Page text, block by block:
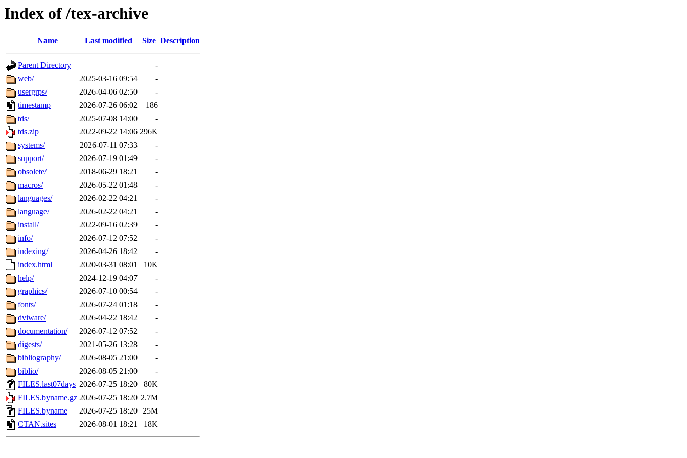
Index of /tex-archive
Name Last modified Size Description
Parent Directory
-
web/
2025-03-16 09:54
-
usergrps/
2026-04-06 02:50
-
timestamp
2026-07-26 06:02
186
tds/
2025-07-08 14:00
-
tds.zip
2022-09-22 14:06 296K
systems/
2026-07-11 07:33
-
support/
2026-07-19 01:49
-
obsolete/
2018-06-29 18:21
-
macros/
2026-05-22 01:48
-
languages/
2026-02-22 04:21
-
language/
2026-02-22 04:21
-
install/
2022-09-16 02:39
-
info/
2026-07-12 07:52
-
indexing/
2026-04-26 18:42
-
index.html
2020-03-31 08:01
10K
help/
2024-12-19 04:07
-
graphics/
2026-07-10 00:54
-
fonts/
2026-07-24 01:18
-
dviware/
2026-04-22 18:42
-
documentation/
2026-07-12 07:52
-
digests/
2021-05-26 13:28
-
bibliography/
2026-08-05 21:00
-
biblio/
2026-08-05 21:00
-
FILES.last07days 2026-07-25 18:20
80K
FILES.byname.gz 2026-07-25 18:20 2.7M
FILES.byname
2026-07-25 18:20 25M
CTAN.sites
2026-08-01 18:21 18K